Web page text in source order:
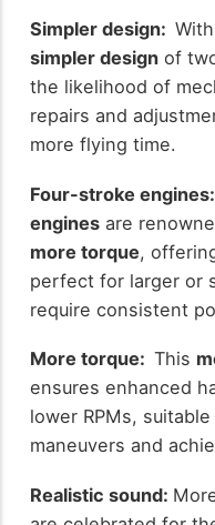
Simpler design:
simpler designof
the likelihood of
repairs and
more flying time.
Four-stroke engines:
enginesare
more torque,
perfect for larger or
require consistent
More torque: This
ensures enhanced
lower RPMs,
maneuvers and
Realistic sound: